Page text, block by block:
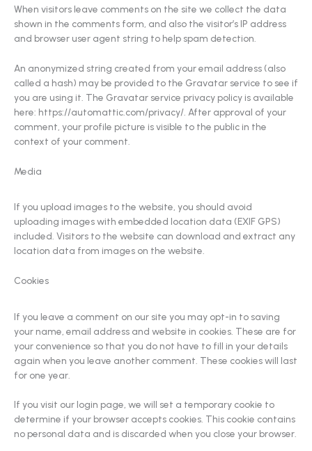
When visitors leave comments on the site we collect the data
shown in the comments form, and also the visitor’s IP address
and browser user agent string to help spam detection.
An anonymized string created from your email address (also
called a hash) may be provided to the Gravatar service to see if
you are using it. The Gravatar service privacy policy is available
here: https://automattic.com/privacy/. After approval of your
comment, your profile picture is visible to the public in the
context of your comment.
Media
If you upload images to the website, you should avoid
uploading images with embedded location data (EXIF GPS)
included. Visitors to the website can download and extract any
location data from images on the website.
Cookies
If you leave a comment on our site you may opt-in to saving
your name, email address and website in cookies. These are for
your convenience so that you do not have to fill in your details
again when you leave another comment. These cookies will last
for one year.
If you visit our login page, we will set a temporary cookie to
determine if your browser accepts cookies. This cookie contains
no personal data and is discarded when you close your browser.